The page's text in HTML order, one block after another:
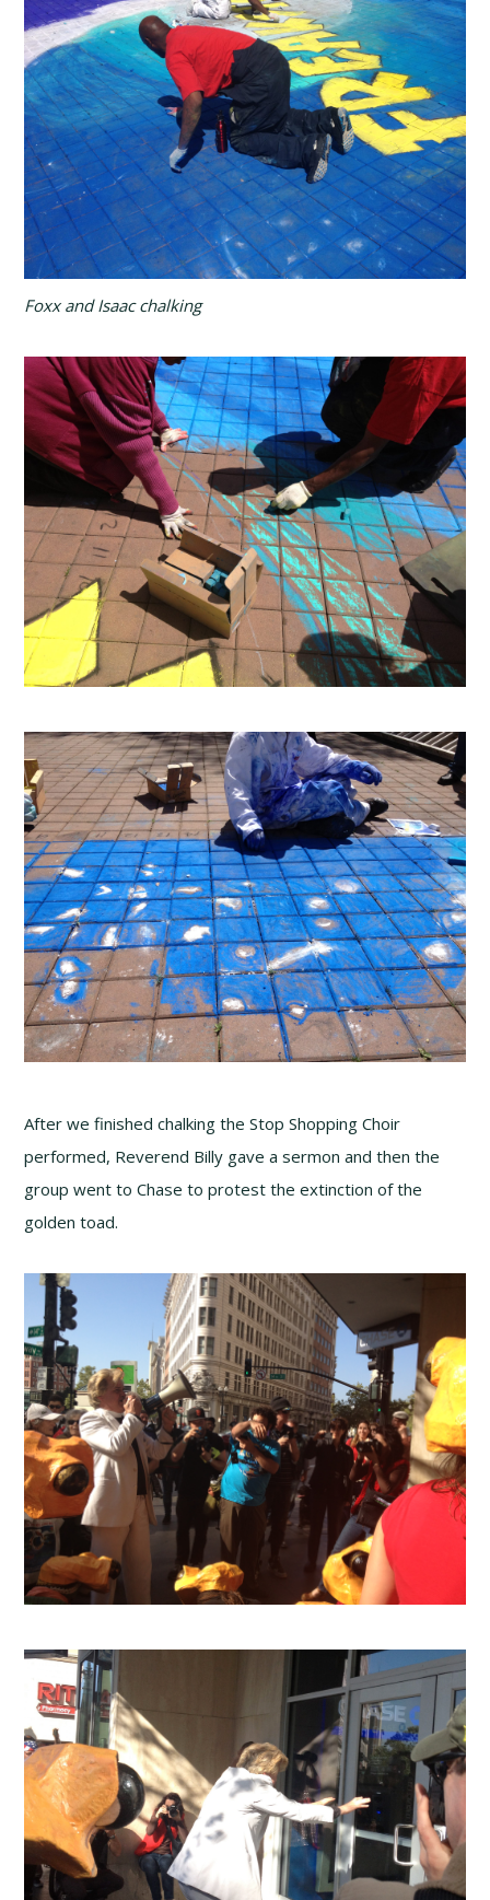
Foxx and Isaac chalking
After we finished chalking the Stop Shopping Choir
performed, Reverend Billy gave a sermon and then the
group went to Chase to protest the extinction of the
golden toad.